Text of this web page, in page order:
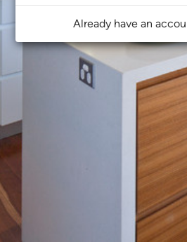
Already have an